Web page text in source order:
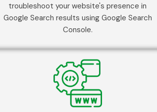
troubleshoot your website's presence in
Google Search results using Google Search
Console.